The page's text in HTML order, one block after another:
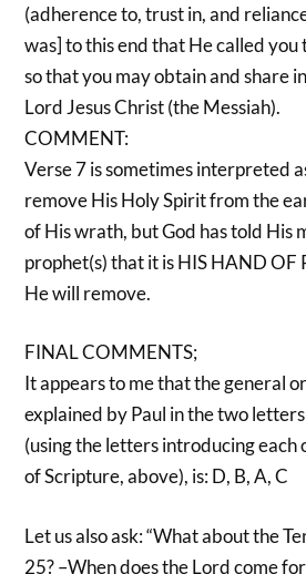
(adherence to, trust in, and
was] to this end that He called you
so that you may obtain and share
Lord Jesus Christ (the Messiah).
COMMENT:
Verse 7 is sometimes interpreted
remove His Holy Spirit from the
of His wrath, but God has told His
prophet(s) that it is HIS HAND OF
He will remove.
FINAL COMMENTS;
It appears to me that the general
explained by Paul in the two
(using the letters introducing each
of Scripture, above), is: D, B, A, C
Let us also ask: “What about the
25? –When does the Lord come